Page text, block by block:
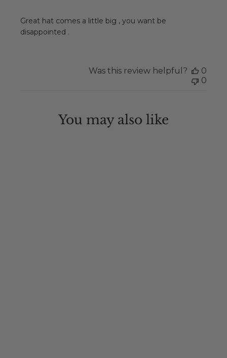
Great hat comes a little big , you want be
disappointed .
Was this review helpful?
0
0
You may also like